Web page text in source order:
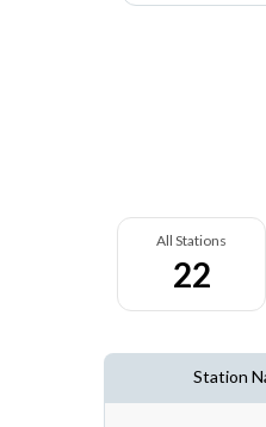
All Stations
22
Station